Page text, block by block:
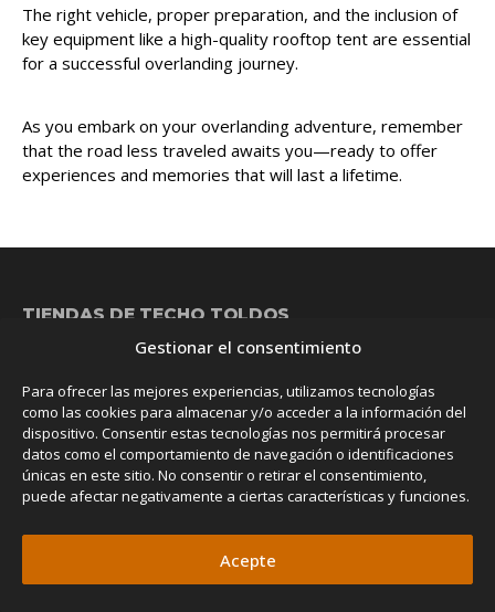
Gestionar el consentimiento
Para ofrecer las mejores experiencias, utilizamos tecnologías
como las cookies para almacenar y/o acceder a la información del
dispositivo. Consentir estas tecnologías nos permitirá procesar
datos como el comportamiento de navegación o identificaciones
únicas en este sitio. No consentir o retirar el consentimiento,
puede afectar negativamente a ciertas características y funciones.
Acepte
The right vehicle, proper preparation, and the inclusion of
key equipment like a high-quality rooftop tent are essential
for a successful overlanding journey.
As you embark on your overlanding adventure, remember
that the road less traveled awaits you—ready to offer
experiences and memories that will last a lifetime.
TIENDAS DE TECHO
Evasion
Grand Raid
Space
Discovery
Vision
TOLDOS
Family Room
NEW
Classic Awning
Classic Awning Walls
Rear Awning
Classic Shower
Falcon Awning 270°
Falcon Awning 270º Walls